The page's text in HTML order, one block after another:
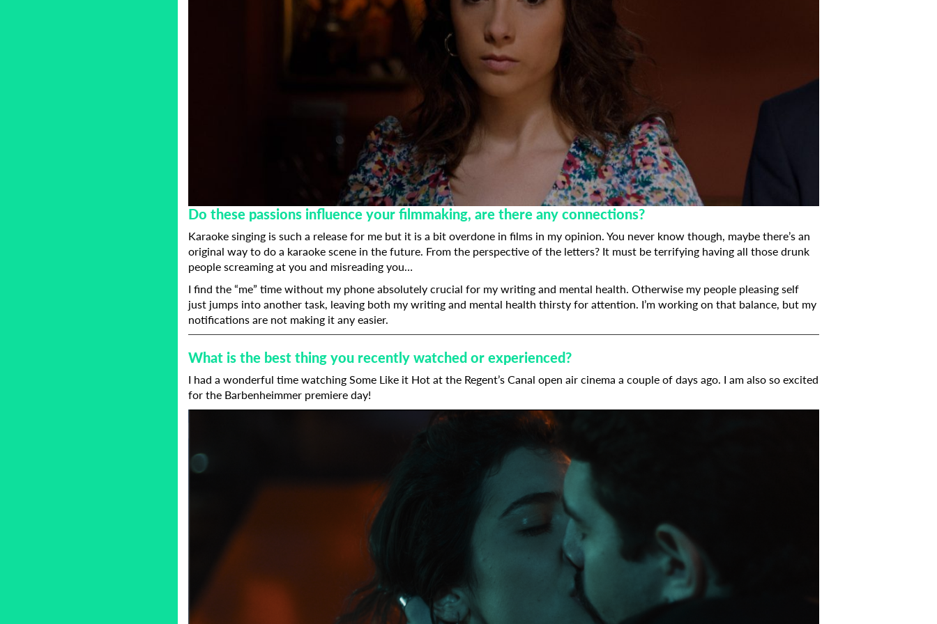
Do these passions influence your filmmaking, are there any connections?
Karaoke singing is such a release for me but it is a bit overdone in films in my opinion. You never know though, maybe there’s an
original way to do a karaoke scene in the future. From the perspective of the letters? It must be terrifying having all those drunk
people screaming at you and misreading you…
I find the “me” time without my phone absolutely crucial for my writing and mental health. Otherwise my people pleasing self
just jumps into another task, leaving both my writing and mental health thirsty for attention. I’m working on that balance, but my
notifications are not making it any easier.
What is the best thing you recently watched or experienced?
I had a wonderful time watching Some Like it Hot at the Regent’s Canal open air cinema a couple of days ago. I am also so excited
for the Barbenheimmer premiere day!